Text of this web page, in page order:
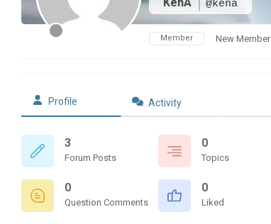
KenA @kena
Member New Member
Profile Activity
3
Forum Posts
0
Topics
0
Question Comments
0
Liked